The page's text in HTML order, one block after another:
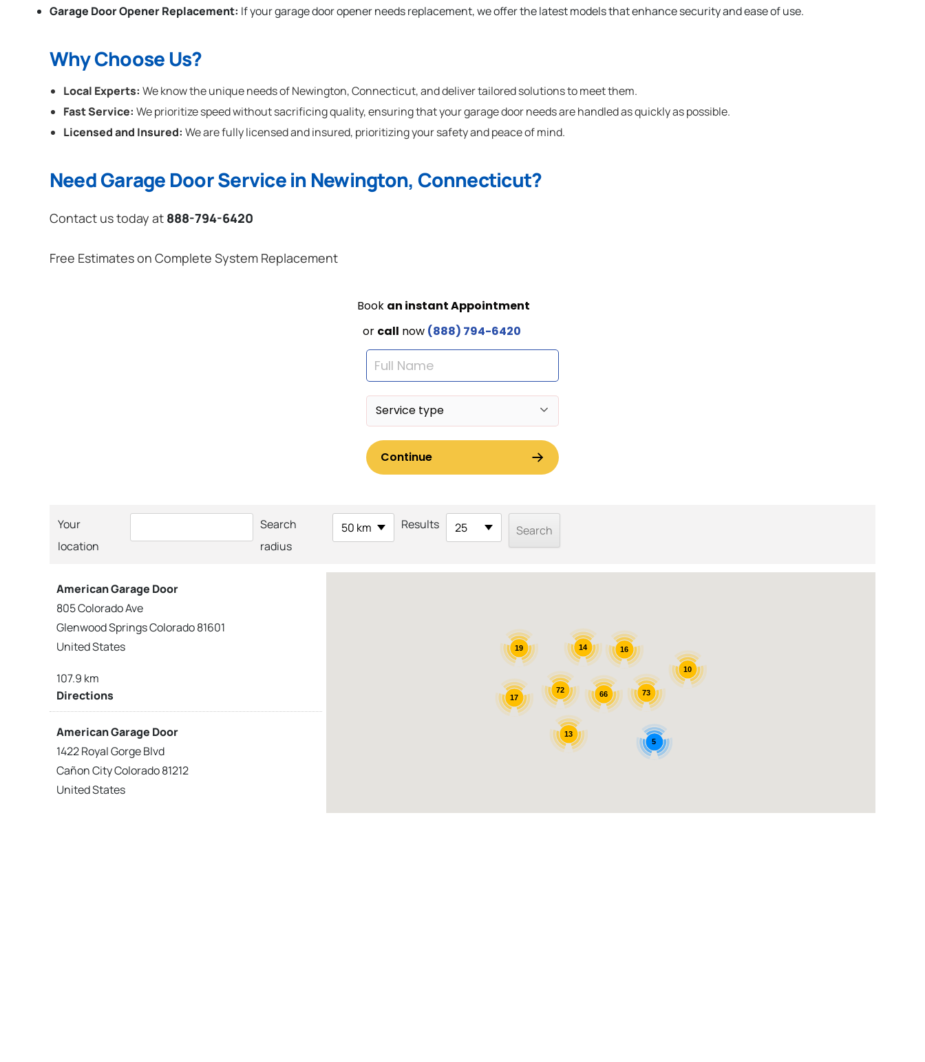
Garage Door Opener Replacement: If your garage door opener needs replacement, we offer the latest models that enhance security and ease of use.
Why Choose Us?
Local Experts: We know the unique needs of Newington, Connecticut, and deliver tailored solutions to meet them.
Fast Service: We prioritize speed without sacrificing quality, ensuring that your garage door needs are handled as quickly as possible.
Licensed and Insured: We are fully licensed and insured, prioritizing your safety and peace of mind.
Need Garage Door Service in Newington, Connecticut?
Contact us today at 888-794-6420
Free Estimates on Complete System Replacement
Your
location
Search
radius
50 km Results 25
72
66
14
13
17
19 16
73
5
10
American Garage Door
805 Colorado Ave
Glenwood Springs Colorado 81601
United States
107.9 km
Directions
American Garage Door
1422 Royal Gorge Blvd
Cañon City Colorado 81212
United States